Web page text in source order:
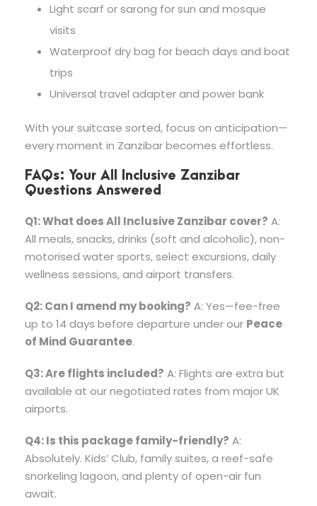
Light scarf or sarong for sun and mosque
visits
Waterproof dry bag for beach days and boat
trips
Universal travel adapter and power bank
With your suitcase sorted, focus on anticipation—
every moment in Zanzibar becomes effortless.
FAQs: Your All Inclusive Zanzibar
Questions Answered
Q1: What does All Inclusive Zanzibar cover? A:
All meals, snacks, drinks (soft and alcoholic), non-
motorised water sports, select excursions, daily
wellness sessions, and airport transfers.
Q2: Can I amend my booking? A: Yes—fee-free
up to 14 days before departure under our Peace
of Mind Guarantee.
Q3: Are flights included? A: Flights are extra but
available at our negotiated rates from major UK
airports.
Q4: Is this package family-friendly? A:
Absolutely. Kids’ Club, family suites, a reef-safe
snorkeling lagoon, and plenty of open-air fun
await.